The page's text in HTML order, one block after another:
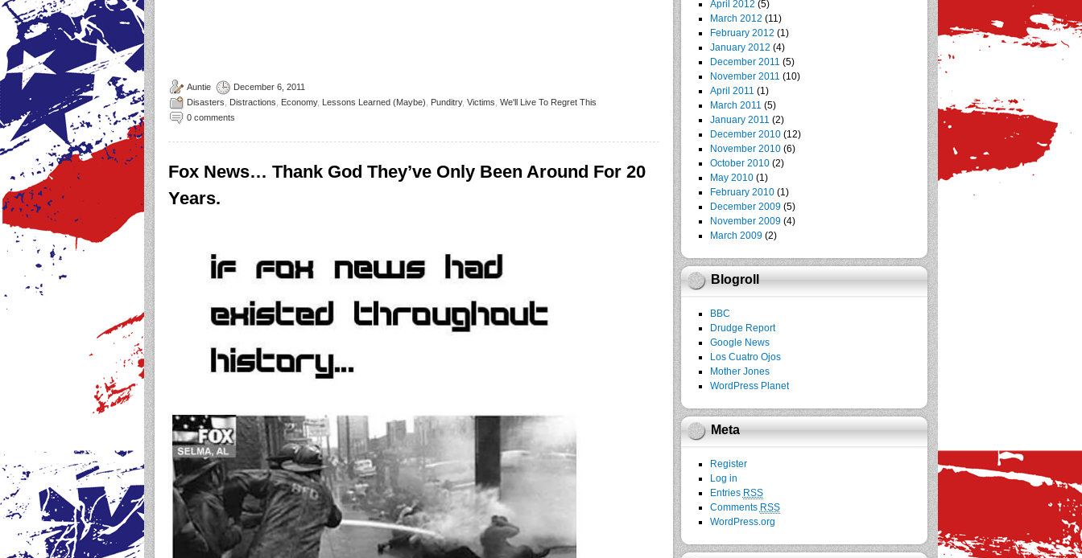
Auntie
December 6, 2011
Disasters
Distractions Economy, Lessons Learned (Maybe) Punditry, Victims We'll Live To Regret This
0 comments
Fox News… Thank God They’ve Only Been Around For 20
Years.
April 2012 (5)
March 2012 (11)
February 2012 (1)
January 2012 (4)
December 2011 (5)
November 2011 (10)
April 2011 (1)
March 2011 (5)
January 2011 (2)
December 2010(12)
November 2010(6)
October 2010(2)
May 2010(1)
February 2010(1)
December 2009(5)
November 2009(4)
March 2009(2)
Blogroll
BBC
Drudge Report
Google News
Los Cuatro Ojos
Mother Jones
WordPress Planet
Meta
Register
Log in
Entries RSS
Comments RSS
WordPress.org